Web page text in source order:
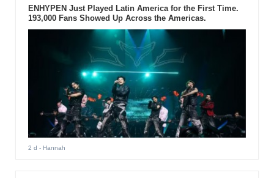
ENHYPEN Just Played Latin America for the First Time.
193,000 Fans Showed Up Across the Americas.
2 d - Hannah